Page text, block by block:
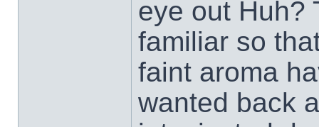
eye out Huh?
familiar so
faint aroma
wanted back